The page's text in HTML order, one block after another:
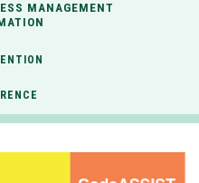
MANAGEMENT